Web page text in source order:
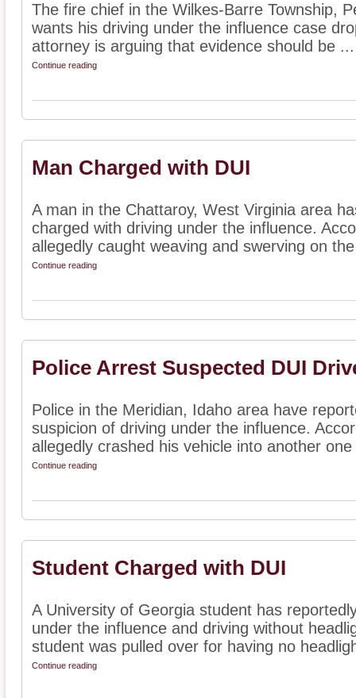
The fire chief in the Wilkes-Barre Township,
wants his driving under the influence case
attorney is arguing that evidence should be ...
Continue reading
Man Charged with DUI
A man in the Chattaroy, West Virginia area
charged with driving under the influence.
allegedly caught weaving and swerving on
Continue reading
Police Arrest Suspected DUI
Police in the Meridian, Idaho area have
suspicion of driving under the influence.
allegedly crashed his vehicle into another
Continue reading
Student Charged with DUI
A University of Georgia student has
under the influence and driving without
student was pulled over for having no
Continue reading